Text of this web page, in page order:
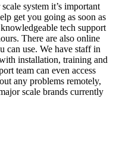
system it’s important
get you going as soon as
tech support
There are also online
can use. We have staff in
installation, training and
team can even access
any problems remotely,
scale brands currently